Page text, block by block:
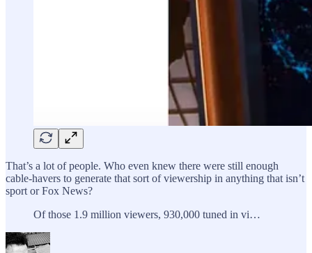
That’s a lot of people. Who even knew there were still enough
cable-havers to generate that sort of viewership in anything that isn’t
sport or Fox News?
Of those 1.9 million viewers, 930,000 tuned in vi…